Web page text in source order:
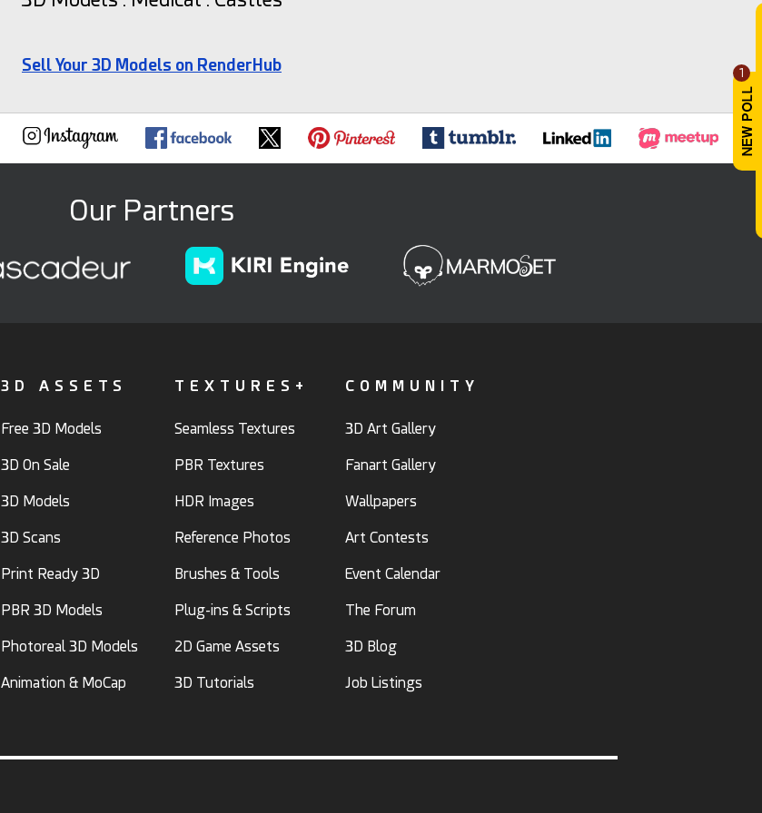
1
Sell Your 3D Models on RenderHub
Our Partners
3D ASSETS
Free 3D Models
3D On Sale
3D Models
3D Scans
Print Ready 3D
PBR 3D Models
Photoreal 3D Models
Animation & MoCap
TEXTURES+
Seamless Textures
PBR Textures
HDR Images
Reference Photos
Brushes & Tools
Plug-ins & Scripts
2D Game Assets
3D Tutorials
COMMUNITY
3D Art Gallery
Fanart Gallery
Wallpapers
Art Contests
Event Calendar
The Forum
3D Blog
Job Listings